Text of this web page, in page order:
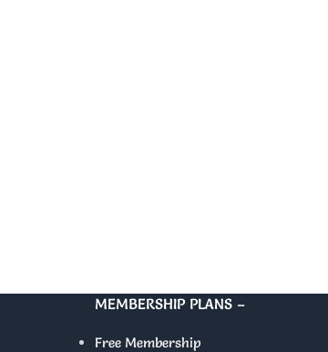
MEMBERSHIP PLANS –
Free Membership